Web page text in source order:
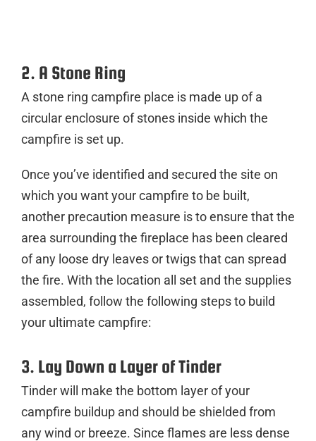
2. A Stone Ring
A stone ring campfire place is made up of a
circular enclosure of stones inside which the
campfire is set up.
Once you’ve identified and secured the site on
which you want your campfire to be built,
another precaution measure is to ensure that the
area surrounding the fireplace has been cleared
of any loose dry leaves or twigs that can spread
the fire. With the location all set and the supplies
assembled, follow the following steps to build
your ultimate campfire:
3. Lay Down a Layer of Tinder
Tinder will make the bottom layer of your
campfire buildup and should be shielded from
any wind or breeze. Since flames are less dense